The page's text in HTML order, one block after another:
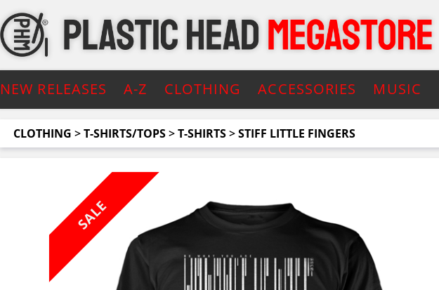
NEW RELEASES A-Z CLOTHING ACCESSORIES MUSIC
CLOTHING >T-SHIRTS/TOPS>T-SHIRTS>STIFF LITTLE FINGERS